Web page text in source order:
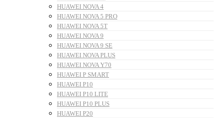
HUAWEI NOVA 4
HUAWEI NOVA 5 PRO
HUAWEI NOVA 5T
HUAWEI NOVA 9
HUAWEI NOVA 9 SE
HUAWEI NOVA PLUS
HUAWEI NOVA Y70
HUAWEI P SMART
HUAWEI P10
HUAWEI P10 LITE
HUAWEI P10 PLUS
HUAWEI P20